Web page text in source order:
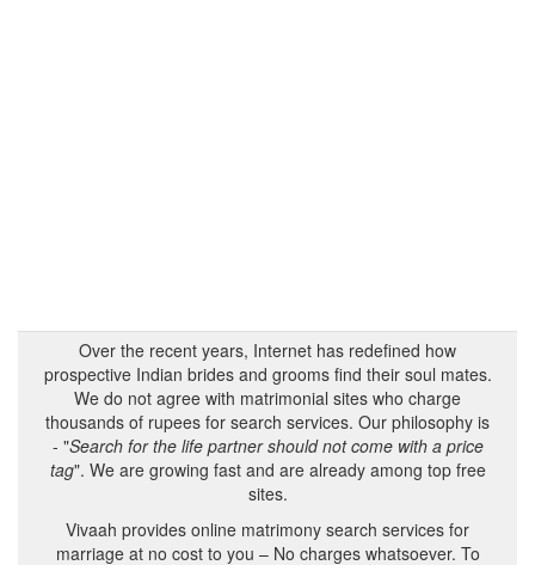
Over the recent years, Internet has redefined how
prospective Indian brides and grooms find their soul mates.
We do not agree with matrimonial sites who charge
thousands of rupees for search services. Our philosophy is
- "Search for the life partner should not come with a price
tag". We are growing fast and are already among top free
sites.
Vivaah provides online matrimony search services for
marriage at no cost to you – No charges whatsoever. To